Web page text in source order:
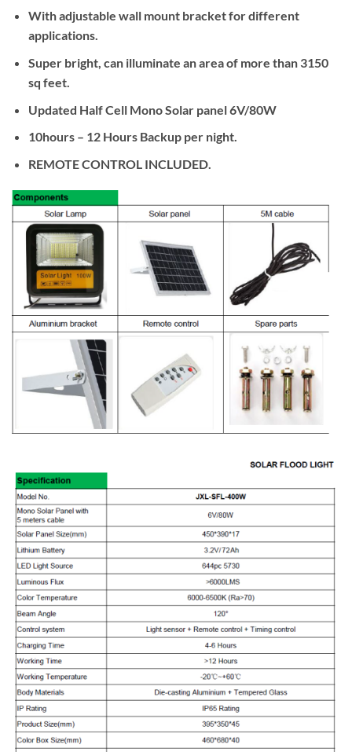
With adjustable wall mount bracket for different
applications.
Super bright, can illuminate an area of more than 3150
sq feet.
Updated Half Cell Mono Solar panel 6V/80W
10hours – 12 Hours Backup per night.
REMOTE CONTROL INCLUDED.